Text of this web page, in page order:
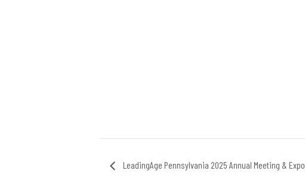
LeadingAge Pennsylvania 2025 Annual Meeting & Expo